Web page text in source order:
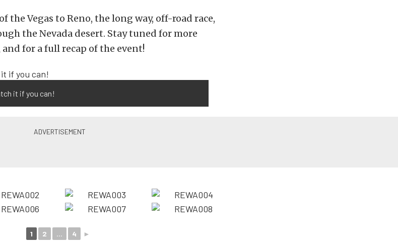
Vegas to Reno, the long way, off-road race,
the Nevada desert. Stay tuned for more
for a full recap of the event!
it if you can!
1 2 ... 4 ►